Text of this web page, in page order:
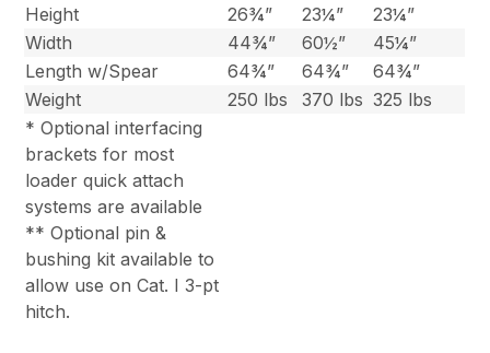
Height
26¾” 23¼”
23¼”
Width
44¾” 60½”
45¼”
Length w/Spear
64¾” 64¾”
64¾”
Weight
250 lbs 370 lbs 325 lbs
* Optional interfacing
brackets for most
loader quick attach
systems are available
** Optional pin &
bushing kit available to
allow use on Cat. I 3-pt
hitch.